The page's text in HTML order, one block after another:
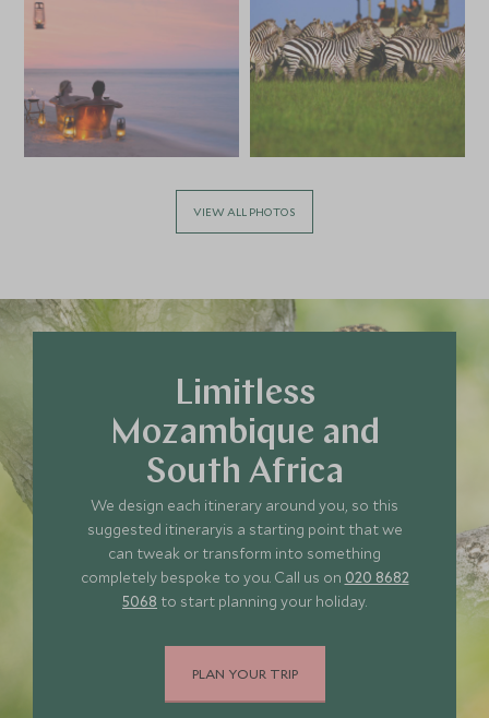
VIEW ALL PHOTOS
Limitless
Mozambique and
South Africa
We design each itinerary around you, so this
suggested itineraryis a starting point that we
can tweak or transform into something
completely bespoke to you. Call us on 020 8682
5068 to start planning your holiday.
PLAN YOUR TRIP